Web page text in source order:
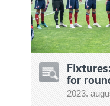
for
2023.